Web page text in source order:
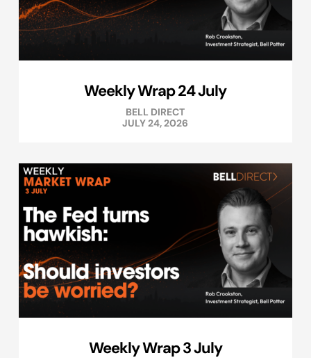
Weekly Wrap 24 July
BELL DIRECT
JULY 24, 2026
Weekly Wrap 3 July